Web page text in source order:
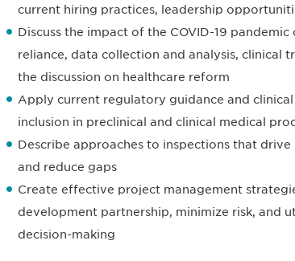
current hiring practices, leadership
Discuss the impact of the COVID-19
reliance, data collection and analysis, clinical
the discussion on healthcare reform
Apply current regulatory guidance and
inclusion in preclinical and clinical medical
Describe approaches to inspections that
and reduce gaps
Create effective project management
development partnership, minimize risk, and
decision-making